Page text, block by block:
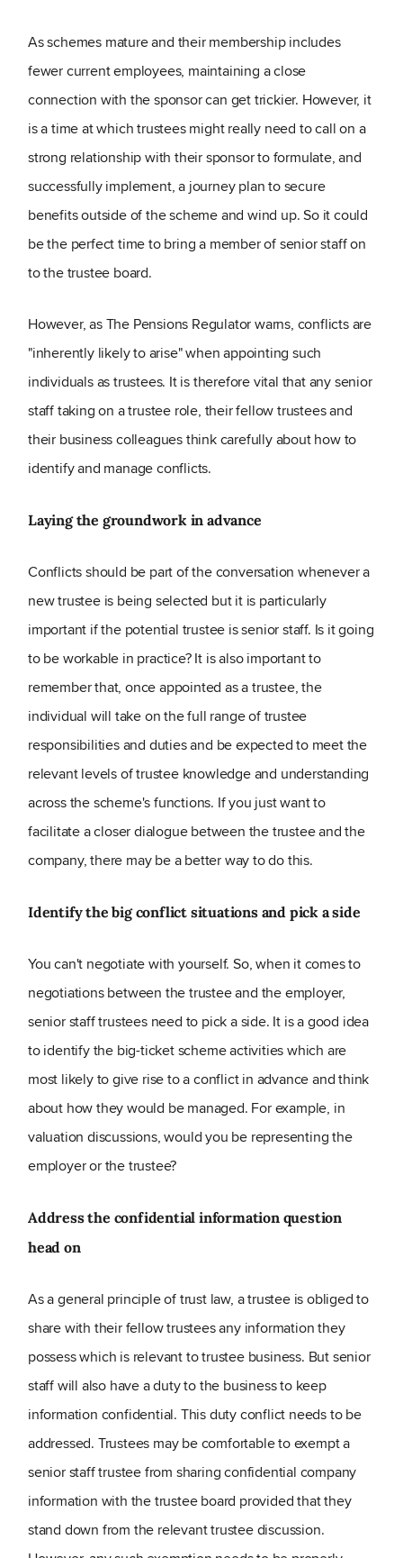
As schemes mature and their membership includes
fewer current employees, maintaining a close
connection with the sponsor can get trickier. However, it
is a time at which trustees might really need to call on a
strong relationship with their sponsor to formulate, and
successfully implement, a journey plan to secure
benefits outside of the scheme and wind up. So it could
be the perfect time to bring a member of senior staff on
to the trustee board.
However, as The Pensions Regulator warns, conflicts are
"inherently likely to arise" when appointing such
individuals as trustees. It is therefore vital that any senior
staff taking on a trustee role, their fellow trustees and
their business colleagues think carefully about how to
identify and manage conflicts.
Laying the groundwork in advance
Conflicts should be part of the conversation whenever a
new trustee is being selected but it is particularly
important if the potential trustee is senior staff. Is it going
to be workable in practice? It is also important to
remember that, once appointed as a trustee, the
individual will take on the full range of trustee
responsibilities and duties and be expected to meet the
relevant levels of trustee knowledge and understanding
across the scheme's functions. If you just want to
facilitate a closer dialogue between the trustee and the
company, there may be a better way to do this.
Identify the big conflict situations and pick a side
You can't negotiate with yourself. So, when it comes to
negotiations between the trustee and the employer,
senior staff trustees need to pick a side. It is a good idea
to identify the big-ticket scheme activities which are
most likely to give rise to a conflict in advance and think
about how they would be managed. For example, in
valuation discussions, would you be representing the
employer or the trustee?
Address the confidential information question
head on
As a general principle of trust law, a trustee is obliged to
share with their fellow trustees any information they
possess which is relevant to trustee business. But senior
staff will also have a duty to the business to keep
information confidential. This duty conflict needs to be
addressed. Trustees may be comfortable to exempt a
senior staff trustee from sharing confidential company
information with the trustee board provided that they
stand down from the relevant trustee discussion.